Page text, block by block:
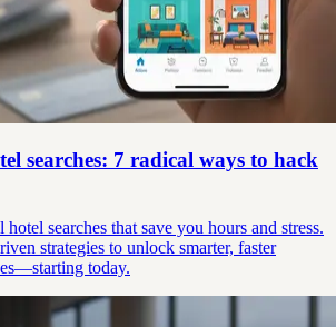
searches: 7 radical ways to hack
searches that save you hours and stress.
strategies to unlock smarter, faster
today.